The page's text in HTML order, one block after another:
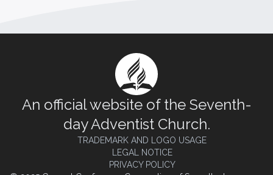
An official website of the Seventh-
day Adventist Church.
TRADEMARK AND LOGO USAGE
LEGAL NOTICE
PRIVACY POLICY